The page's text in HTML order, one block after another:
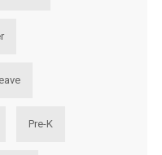
Pre-K